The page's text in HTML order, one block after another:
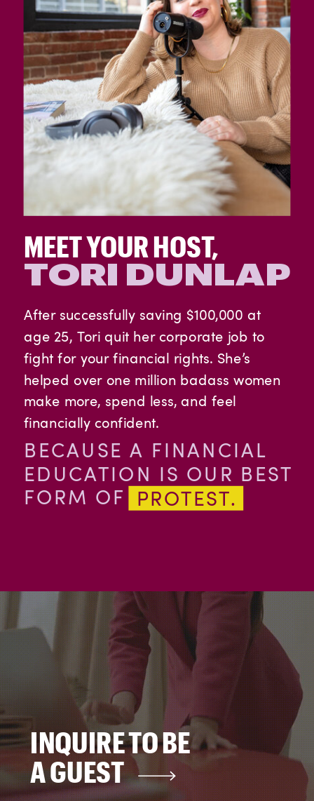
BECAUSE A FINANCIAL
EDUCATION IS OUR BEST
FORM OF
TORI DUNLAP
After successfully saving $100,000 at
age 25, Tori quit her corporate job to
fight for your financial rights. She’s
helped over one million badass women
make more, spend less, and feel
financially confident.
MEET YOUR HOST,
PROTEST.
INQUIRE TO BE
A GUEST